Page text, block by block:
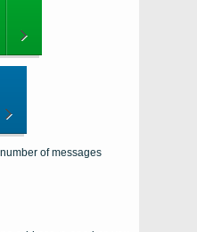
of messages